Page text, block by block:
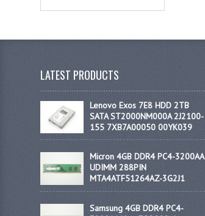
LATEST PRODUCTS
Lenovo Exos 7E8 HDD 2TB
SATA ST2000NM000A 2J2100-
155 7XB7A00050 00YK039
Micron 4GB DDR4 PC4-3200AA
UDIMM 288PIN
MTA4ATF51264AZ-3G2J1
Samsung 4GB DDR4 PC4-